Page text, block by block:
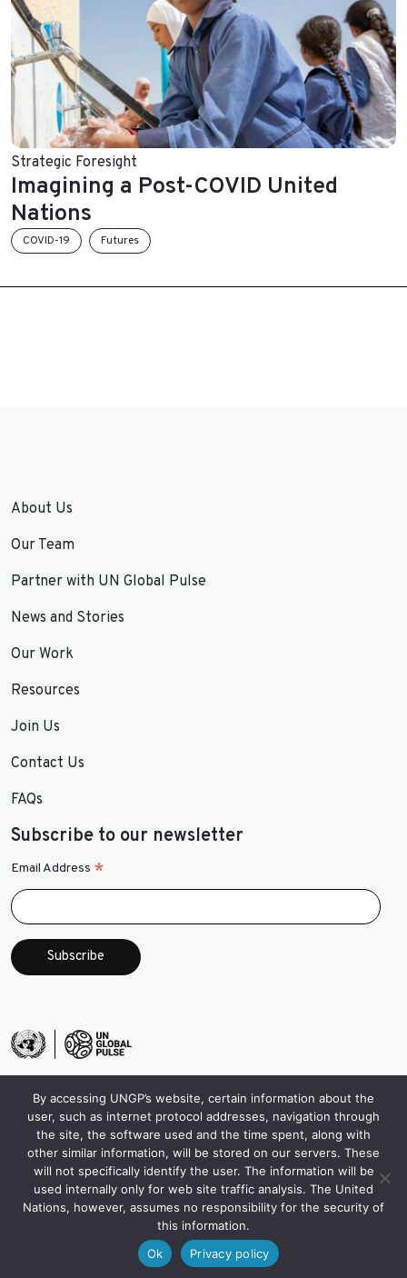
Strategic Foresight
Imagining a Post-COVID United
Nations
COVID-19 Futures
About Us
Our Team
Partner with UN Global Pulse
News and Stories
Our Work
Resources
Join Us
Contact Us
FAQs
Subscribe to our newsletter
Email Address *
By accessing UNGP’s website, certain information about the
user, such as internet protocol addresses, navigation through
the site, the software used and the time spent, along with
other similar information, will be stored on our servers. These
will not specifically identify the user. The information will be
used internally only for web site traffic analysis. The United
Nations, however, assumes no responsibility for the security of
this information.
Ok
Privacy policy